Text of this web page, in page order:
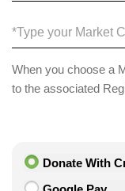
*Type your Market
When you choose a
to the associated
Donate With